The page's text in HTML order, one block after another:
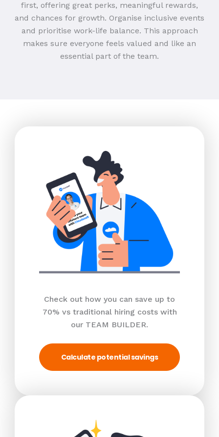
first, offering great perks, meaningful rewards,
and chances for growth. Organise inclusive events
and prioritise work-life balance. This approach
makes sure everyone feels valued and like an
essential part of the team.
Check out how you can save up to
70% vs traditional hiring costs with
our TEAM BUILDER.
Calculate potential savings